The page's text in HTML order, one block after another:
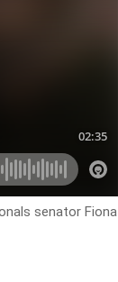
senator Fiona